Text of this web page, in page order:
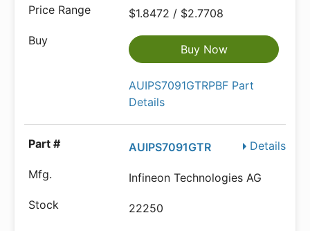
$1.8472 / $2.7708
Buy Now
AUIPS7091GTRPBF Part
Details
Details
AUIPS7091GTR
Infineon Technologies AG
22250